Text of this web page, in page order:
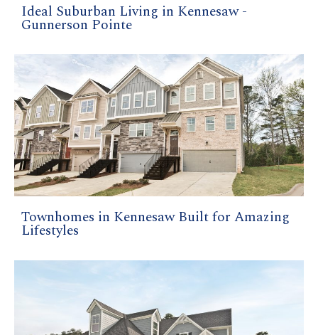
Ideal Suburban Living in Kennesaw -
Gunnerson Pointe
Townhomes in Kennesaw Built for Amazing
Lifestyles